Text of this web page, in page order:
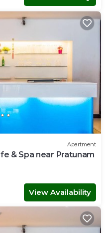
Apartment
& Spa near Pratunam
View Availability